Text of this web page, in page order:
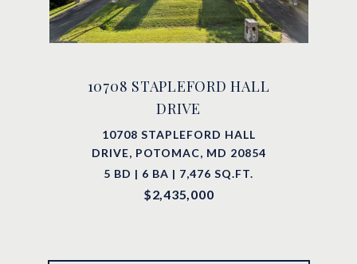
10708 STAPLEFORD HALL
DRIVE
10708 STAPLEFORD HALL
DRIVE, POTOMAC, MD 20854
5 BD | 6 BA | 7,476 SQ.FT.
$2,435,000